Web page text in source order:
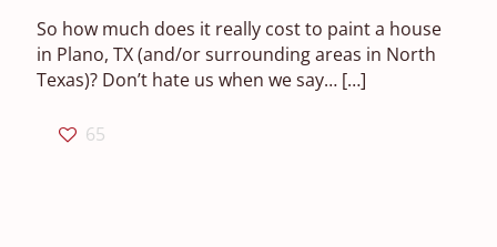
So how much does it really cost to paint a house
in Plano, TX (and/or surrounding areas in North
Texas)? Don’t hate us when we say… […]
65